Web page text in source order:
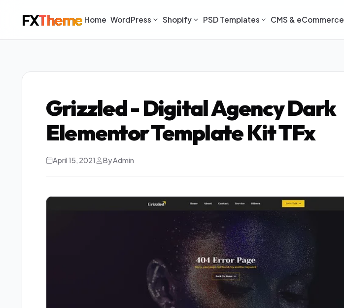
FXTheme Home WordPress Shopify PSD Templates CMS & eCommerce
Grizzled - Digital Agency Dark
Elementor Template Kit TFx
April 15, 2021 By Admin